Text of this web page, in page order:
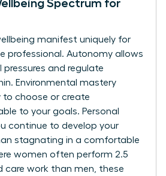
Spectrum for
manifest uniquely for
professional. Autonomy allows
pressures and regulate
Environmental mastery
to choose or create
to your goals. Personal
continue to develop your
stagnating in a comfortable
women often perform 2.5
care work than men, these